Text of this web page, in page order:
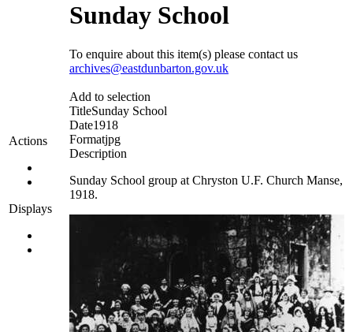
Actions
Displays
Sunday School
To enquire about this item(s) please contact us
archives@eastdunbarton.gov.uk
Add to selection
TitleSunday School
Date1918
Formatjpg
Description
Sunday School group at Chryston U.F. Church Manse,
1918.